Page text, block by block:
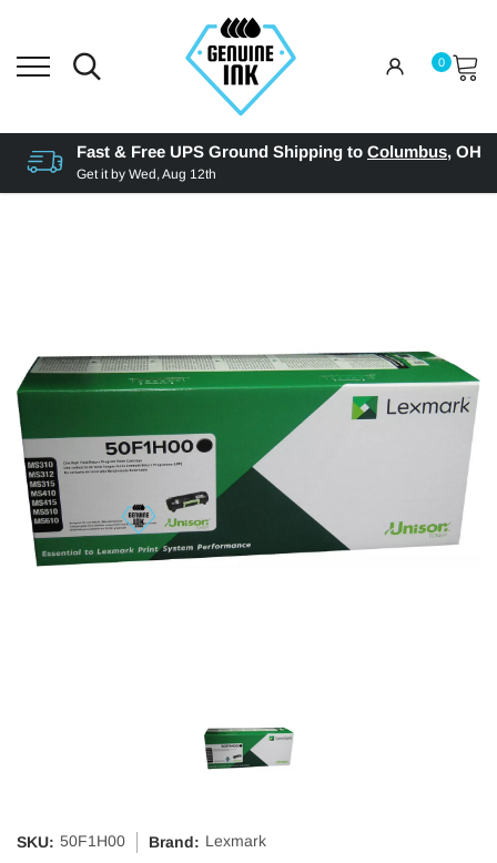
0
Fast & Free UPS Ground Shipping to Columbus, OH
Get it by Wed, Aug 12th
SKU: 50F1H00 Brand: Lexmark